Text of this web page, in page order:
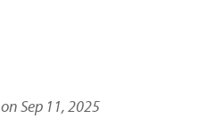
on Sep 11, 2025